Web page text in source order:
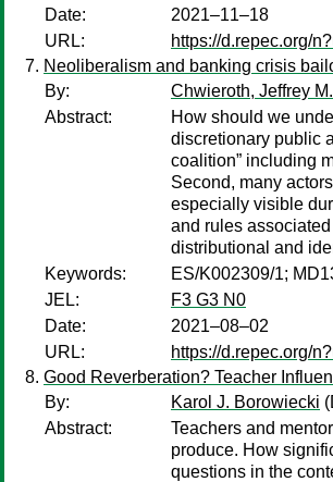
Date:
2021–11–18
URL:
https://d.repec.org/
Neoliberalism and banking crisis
By:
Chwieroth, Jeffrey M.
Abstract:
How should we
discretionary public
coalition” including
Second, many
especially visible
and rules
distributional and
Keywords:
ES/K002309/1;
JEL:
F3 G3 N0
Date:
2021–08–02
URL:
https://d.repec.org/
Good Reverberation? Teacher
By:
Karol J. Borowiecki
Abstract:
Teachers and
produce. How
questions in the